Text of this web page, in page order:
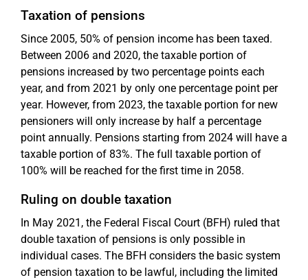
Taxation of pensions
Since 2005, 50% of pension income has been taxed.
Between 2006 and 2020, the taxable portion of
pensions increased by two percentage points each
year, and from 2021 by only one percentage point per
year. However, from 2023, the taxable portion for new
pensioners will only increase by half a percentage
point annually. Pensions starting from 2024 will have a
taxable portion of 83%. The full taxable portion of
100% will be reached for the first time in 2058.
Ruling on double taxation
In May 2021, the Federal Fiscal Court (BFH) ruled that
double taxation of pensions is only possible in
individual cases. The BFH considers the basic system
of pension taxation to be lawful, including the limited